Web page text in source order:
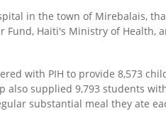
in the town of Mirebalais,
Haiti's Ministry of Health,
with PIH to provide 8,573
also supplied 9,793 students
substantial meal they ate